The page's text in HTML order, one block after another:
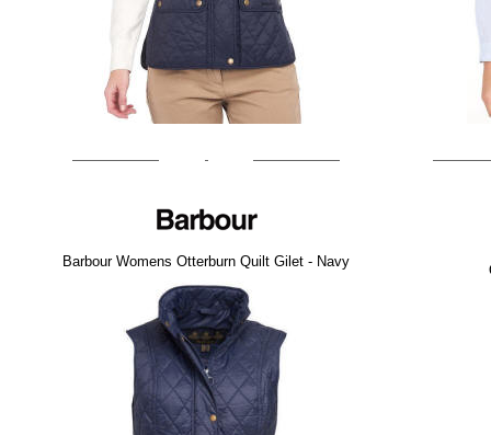
Barbour Womens Otterburn Quilt Gilet - Navy